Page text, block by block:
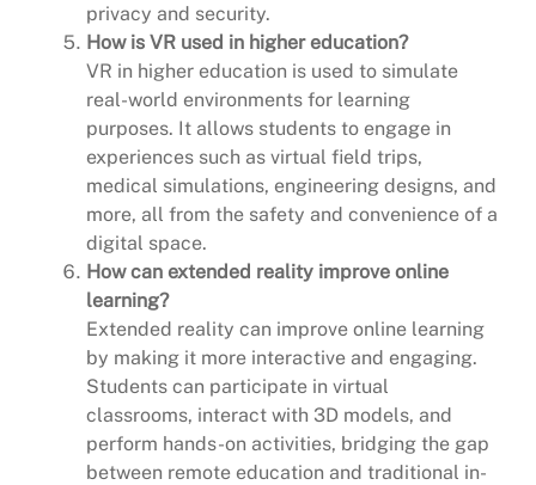
privacy and security.
How is VR used in higher education?
VR in higher education is used to simulate
real-world environments for learning
purposes. It allows students to engage in
experiences such as virtual field trips,
medical simulations, engineering designs, and
more, all from the safety and convenience of a
digital space.
How can extended reality improve online
learning?
Extended reality can improve online learning
by making it more interactive and engaging.
Students can participate in virtual
classrooms, interact with 3D models, and
perform hands-on activities, bridging the gap
between remote education and traditional in-